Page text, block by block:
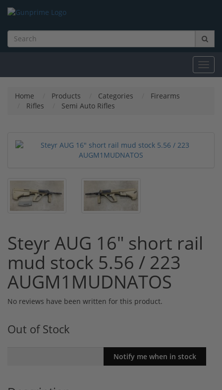
Home Products Categories
Firearms
Rifles
Semi Auto Rifles
Steyr AUG 16" short rail
mud stock 5.56 / 223
AUGM1MUDNATOS
No reviews have been written for this product.
Out of Stock